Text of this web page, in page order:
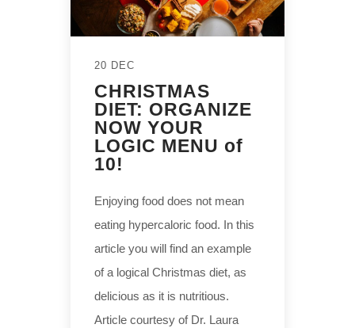
20 DEC
CHRISTMAS
DIET: ORGANIZE
NOW YOUR
LOGIC MENU of
10!
Enjoying food does not mean
eating hypercaloric food. In this
article you will find an example
of a logical Christmas diet, as
delicious as it is nutritious.
Article courtesy of Dr. Laura